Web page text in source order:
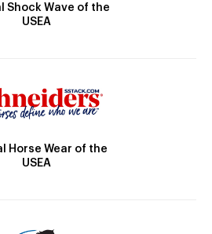
Shock Wave of the
USEA
Horse Wear of the
USEA